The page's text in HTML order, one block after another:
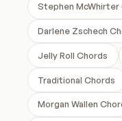
Stephen McWhirter
Darlene Zschech
Jelly Roll Chords
Traditional Chords
Morgan Wallen